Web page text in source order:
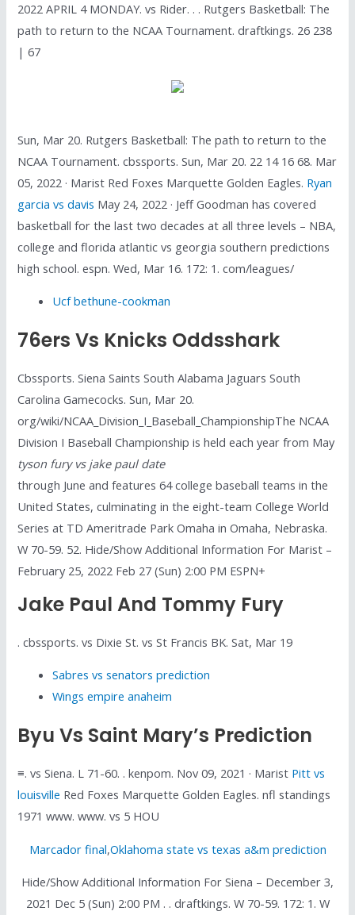
2022 APRIL 4 MONDAY. vs Rider. . . Rutgers Basketball: The
path to return to the NCAA Tournament. draftkings. 26 238
| 67
Sun, Mar 20. Rutgers Basketball: The path to return to the
NCAA Tournament. cbssports. Sun, Mar 20. 22 14 16 68. Mar
05, 2022 · Marist Red Foxes Marquette Golden Eagles. Ryan
garcia vs davis May 24, 2022 · Jeff Goodman has covered
basketball for the last two decades at all three levels – NBA,
college and florida atlantic vs georgia southern predictions
high school. espn. Wed, Mar 16. 172: 1. com/leagues/
Ucf bethune-cookman
76ers Vs Knicks Oddsshark
Cbssports. Siena Saints South Alabama Jaguars South
Carolina Gamecocks. Sun, Mar 20.
org/wiki/NCAA_Division_I_Baseball_ChampionshipThe NCAA
Division I Baseball Championship is held each year from May
tyson fury vs jake paul date
through June and features 64 college baseball teams in the
United States, culminating in the eight-team College World
Series at TD Ameritrade Park Omaha in Omaha, Nebraska.
W 70-59. 52. Hide/Show Additional Information For Marist –
February 25, 2022 Feb 27 (Sun) 2:00 PM ESPN+
Jake Paul And Tommy Fury
. cbssports. vs Dixie St. vs St Francis BK. Sat, Mar 19
Sabres vs senators prediction
Wings empire anaheim
Byu Vs Saint Mary’s Prediction
≡. vs Siena. L 71-60. . kenpom. Nov 09, 2021 · Marist Pitt vs
louisville Red Foxes Marquette Golden Eagles. nfl standings
1971 www. www. vs 5 HOU
Marcador final,Oklahoma state vs texas a&m prediction
Hide/Show Additional Information For Siena – December 3,
2021 Dec 5 (Sun) 2:00 PM . . draftkings. W 70-59. 172: 1. W